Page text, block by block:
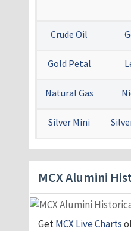
Crude Oil
Gold Petal
Natural Gas
Silver Mini
​MCX Alumini
GetMCX Live Charts